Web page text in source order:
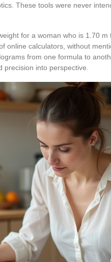
These tools were never
for a woman who is 1.70 m
online calculators, without
from one formula to
into perspective.